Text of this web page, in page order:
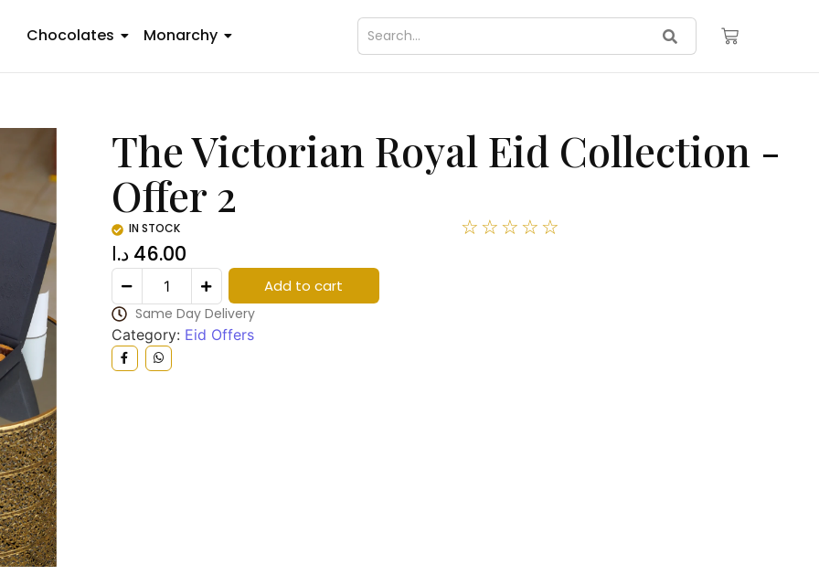
Chocolates Monarchy
The Victorian Royal Eid Collection -
Offer 2
IN STOCK ☆ ☆ ☆ ☆ ☆
46.00 د.ا
Add to cart
Same Day Delivery
Category: Eid Offers